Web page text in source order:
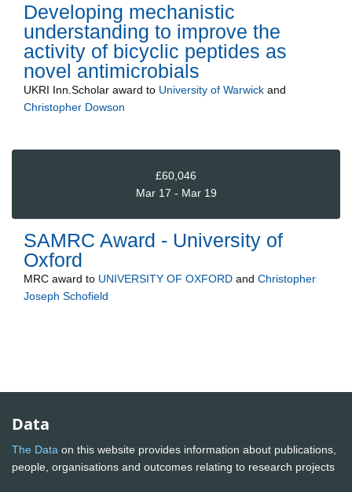
Developing mechanistic
understanding to improve the
activity of bicyclic peptides as
novel antimicrobials
UKRI Inn.Scholar award to University of Warwick and
Christopher Dowson
£60,046
Mar 17 - Mar 19
SAMRC Award - University of
Oxford
MRC award to UNIVERSITY OF OXFORD and Christopher
Joseph Schofield
Data
The Data on this website provides information about publications,
people, organisations and outcomes relating to research projects